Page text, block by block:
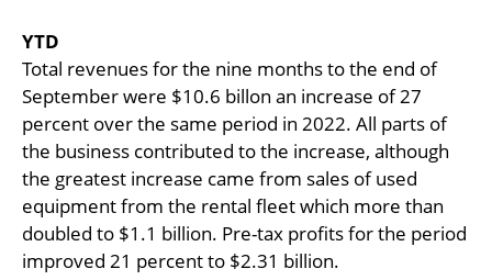
YTD
Total revenues for the nine months to the end of
September were $10.6 billon an increase of 27
percent over the same period in 2022. All parts of
the business contributed to the increase, although
the greatest increase came from sales of used
equipment from the rental fleet which more than
doubled to $1.1 billion. Pre-tax profits for the period
improved 21 percent to $2.31 billion.